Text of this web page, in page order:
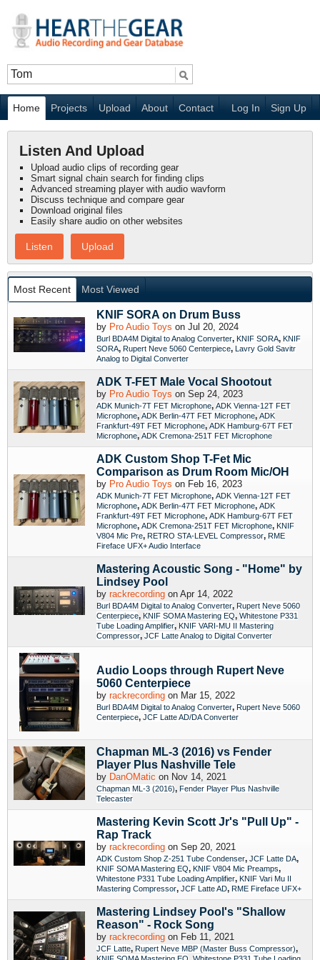
Home Projects Upload About Contact Sign Up
Log In
Listen And Upload
Upload audio clips of recording gear
Smart signal chain search for finding clips
Advanced streaming player with audio wavform
Discuss technique and compare gear
Download original files
Easily share audio on other websites
Listen Upload
Most Recent Most Viewed
KNIF SORA on Drum Buss
by Pro Audio Toys on Jul 20, 2024
Burl BDA4M Digital to Analog Converter, KNIF SORA, KNIF
SORA, Rupert Neve 5060 Centerpiece, Lavry Gold Savitr
Analog to Digital Converter
ADK T-FET Male Vocal Shootout
by Pro Audio Toys on Sep 24, 2023
ADK Munich-7T FET Microphone, ADK Vienna-12T FET
Microphone, ADK Berlin-47T FET Microphone, ADK
Frankfurt-49T FET Microphone, ADK Hamburg-67T FET
Microphone, ADK Cremona-251T FET Microphone
ADK Custom Shop T-Fet Mic
Comparison as Drum Room Mic/OH
by Pro Audio Toys on Feb 16, 2023
ADK Munich-7T FET Microphone, ADK Vienna-12T FET
Microphone, ADK Berlin-47T FET Microphone, ADK
Frankfurt-49T FET Microphone, ADK Hamburg-67T FET
Microphone, ADK Cremona-251T FET Microphone, KNIF
V804 Mic Pre, RETRO STA-LEVEL Compressor, RME
Fireface UFX+ Audio Interface
Mastering Acoustic Song - "Home" by
Lindsey Pool
by rackrecording on Apr 14, 2022
Burl BDA4M Digital to Analog Converter, Rupert Neve 5060
Centerpiece, KNIF SOMA Mastering EQ, Whitestone P331
Tube Loading Amplifier, KNIF VARI-MU II Mastering
Compressor, JCF Latte Analog to Digital Converter
Audio Loops through Rupert Neve
5060 Centerpiece
by rackrecording on Mar 15, 2022
Burl BDA4M Digital to Analog Converter, Rupert Neve 5060
Centerpiece, JCF Latte AD/DA Converter
Chapman ML-3 (2016) vs Fender
Player Plus Nashville Tele
by DanOMatic on Nov 14, 2021
Chapman ML-3 (2016), Fender Player Plus Nashville
Telecaster
Mastering Kevin Scott Jr's "Pull Up" -
Rap Track
by rackrecording on Sep 20, 2021
ADK Custom Shop Z-251 Tube Condenser, JCF Latte DA,
KNIF SOMA Mastering EQ, KNIF V804 Mic Preamps,
Whitestone P331 Tube Loading Amplifier, KNIF Vari Mu II
Mastering Compressor, JCF Latte AD, RME Fireface UFX+
Mastering Lindsey Pool's "Shallow
Reason" - Rock Song
by rackrecording on Feb 11, 2021
JCF Latte, Rupert Neve MBP (Master Buss Compressor),
KNIF SOMA Mastering EQ Whitestone P331 Tube Loading